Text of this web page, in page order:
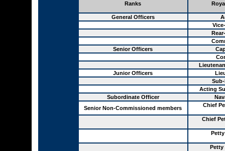
Ranks
General Officers
Senior Officers
Junior Officers
Acting
Subordinate Officer
Senior Non-Commissioned members
Chief
Chief
Petty